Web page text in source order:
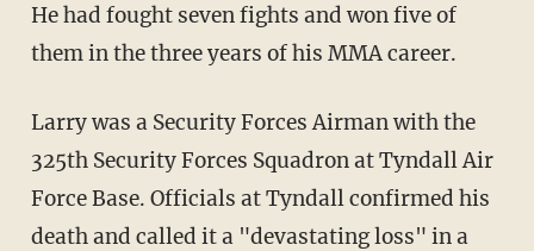
He had fought seven fights and won five of
them in the three years of his MMA career.
Larry was a Security Forces Airman with the
325th Security Forces Squadron at Tyndall Air
Force Base. Officials at Tyndall confirmed his
death and called it a "devastating loss" in a